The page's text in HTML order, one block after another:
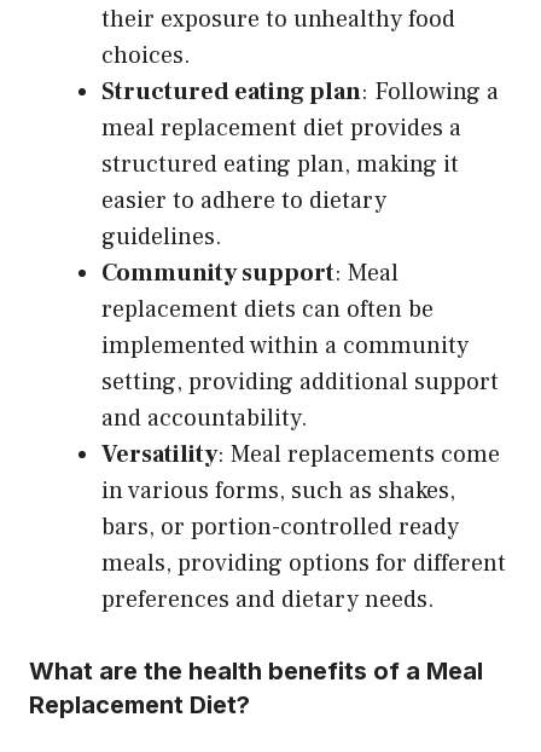
their exposure to unhealthy food
choices.
Structured eating plan: Following a
meal replacement diet provides a
structured eating plan, making it
easier to adhere to dietary
guidelines.
Community support: Meal
replacement diets can often be
implemented within a community
setting, providing additional support
and accountability.
Versatility: Meal replacements come
in various forms, such as shakes,
bars, or portion-controlled ready
meals, providing options for different
preferences and dietary needs.
What are the health benefits of a Meal
Replacement Diet?